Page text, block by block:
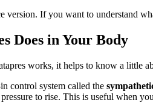
version. If you want to understand
Does in Your Body
works, it helps to know a little
control system called the
to rise. This is useful when